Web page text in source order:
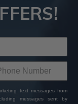
text messages from
messages sent by